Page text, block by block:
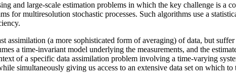
and large-scale estimation problems in which the key challenge is a
for multiresolution stochastic processes. Such algorithms use a
assimilation (a more sophisticated form of averaging) of data, but
a time-invariant model underlying the measurements, and the
of a specific data assimilation problem involving a time-varying
simultaneously giving us access to an extensive data set on which to